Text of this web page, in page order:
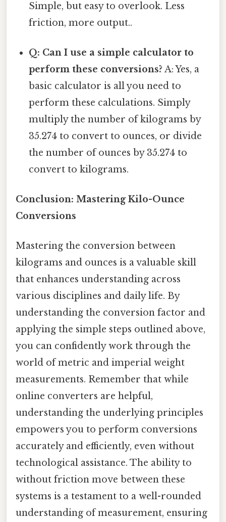
Simple, but easy to overlook. Less
friction, more output..
Q: Can I use a simple calculator to
perform these conversions? A: Yes, a
basic calculator is all you need to
perform these calculations. Simply
multiply the number of kilograms by
35.274 to convert to ounces, or divide
the number of ounces by 35.274 to
convert to kilograms.
Conclusion: Mastering Kilo-Ounce
Conversions
Mastering the conversion between
kilograms and ounces is a valuable skill
that enhances understanding across
various disciplines and daily life. By
understanding the conversion factor and
applying the simple steps outlined above,
you can confidently work through the
world of metric and imperial weight
measurements. Remember that while
online converters are helpful,
understanding the underlying principles
empowers you to perform conversions
accurately and efficiently, even without
technological assistance. The ability to
without friction move between these
systems is a testament to a well-rounded
understanding of measurement, ensuring